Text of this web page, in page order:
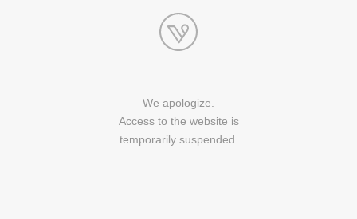
We apologize.
Access to the website is
temporarily suspended.